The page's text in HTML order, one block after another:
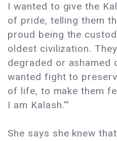
I wanted to give the
of pride, telling them
proud being the
oldest civilization.
degraded or ashamed
wanted fight to
of life, to make them
I am Kalash.’”
She says she knew